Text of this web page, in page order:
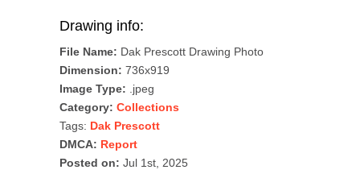
Drawing info:
File Name: Dak Prescott Drawing Photo
Dimension: 736x919
Image Type: .jpeg
Category: Collections
Tags: Dak Prescott
DMCA: Report
Posted on: Jul 1st, 2025